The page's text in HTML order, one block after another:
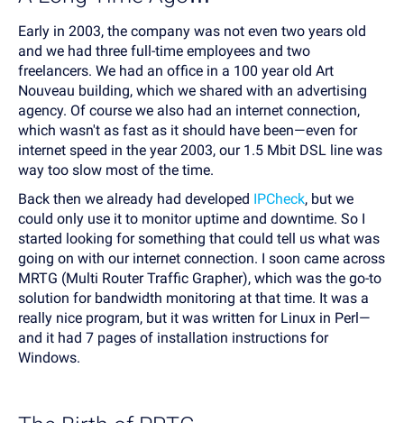
Early in 2003, the company was not even two years old
and we had three full-time employees and two
freelancers. We had an office in a 100 year old Art
Nouveau building, which we shared with an advertising
agency. Of course we also had an internet connection,
which wasn't as fast as it should have been—even for
internet speed in the year 2003, our 1.5 Mbit DSL line was
way too slow most of the time.
Back then we already had developed IPCheck, but we
could only use it to monitor uptime and downtime. So I
started looking for something that could tell us what was
going on with our internet connection. I soon came across
MRTG (Multi Router Traffic Grapher), which was the go-to
solution for bandwidth monitoring at that time. It was a
really nice program, but it was written for Linux in Perl—
and it had 7 pages of installation instructions for
Windows.